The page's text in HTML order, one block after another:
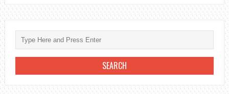
OF
FLOOR
COVERINGS